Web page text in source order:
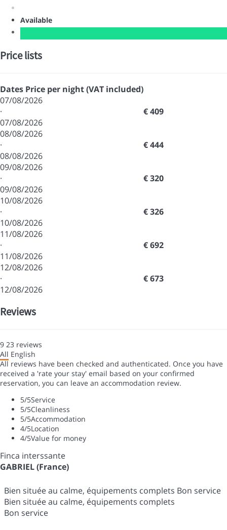
Available
Price lists
Dates Price per night (VAT included)
07/08/2026
·
07/08/2026
€ 409
08/08/2026
·
08/08/2026
€ 444
09/08/2026
·
09/08/2026
€ 320
10/08/2026
·
10/08/2026
€ 326
11/08/2026
·
11/08/2026
€ 692
12/08/2026
·
12/08/2026
€ 673
Reviews
9 23 reviews
All English
All reviews have been checked and authenticated. Once you have
received a 'rate your stay' email based on your confirmed
reservation, you can leave an accommodation review.
5/5Service
5/5Cleanliness
5/5Accommodation
4/5Location
4/5Value for money
Finca interssante
GABRIEL (France)
Bien située au calme, équipements complets Bon service
Bien située au calme, équipements complets
Bon service